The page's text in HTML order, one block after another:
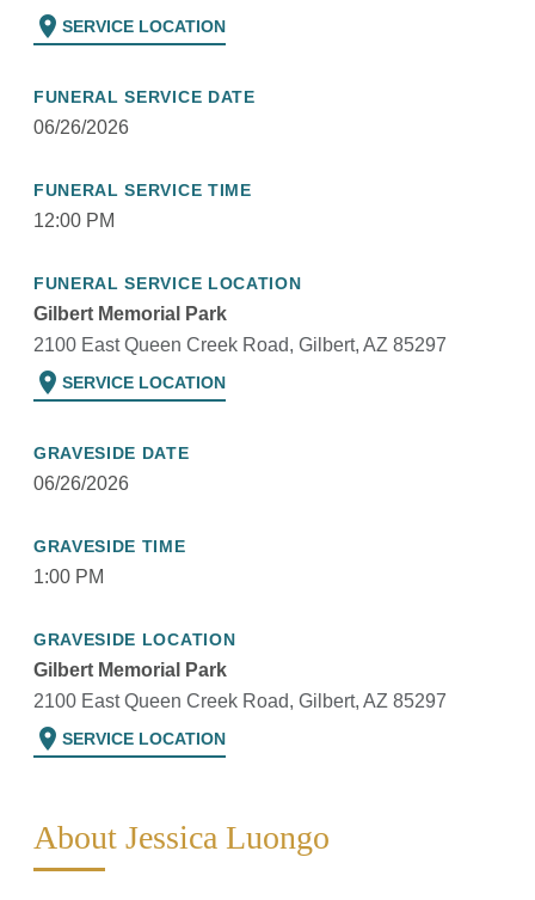
location_on SERVICE LOCATION
FUNERAL SERVICE DATE
06/26/2026
FUNERAL SERVICE TIME
12:00 PM
FUNERAL SERVICE LOCATION
Gilbert Memorial Park
2100 East Queen Creek Road, Gilbert, AZ 85297
location_on SERVICE LOCATION
GRAVESIDE DATE
06/26/2026
GRAVESIDE TIME
1:00 PM
GRAVESIDE LOCATION
Gilbert Memorial Park
2100 East Queen Creek Road, Gilbert, AZ 85297
location_on SERVICE LOCATION
About Jessica Luongo